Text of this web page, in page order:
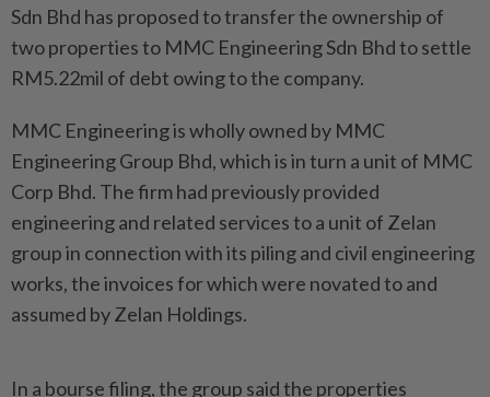
Sdn Bhd has proposed to transfer the ownership of
two properties to MMC Engineering Sdn Bhd to settle
RM5.22mil of debt owing to the company.
MMC Engineering is wholly owned by MMC
Engineering Group Bhd, which is in turn a unit of MMC
Corp Bhd. The firm had previously provided
engineering and related services to a unit of Zelan
group in connection with its piling and civil engineering
works, the invoices for which were novated to and
assumed by Zelan Holdings.
In a bourse filing, the group said the properties